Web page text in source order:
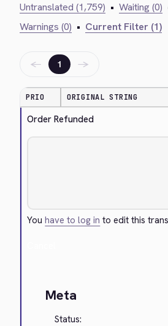
Untranslated (1,759) • Waiting (0)
Warnings (0) • Current Filter (1)
← 1 →
PRIO ORIGINAL STRING
Order Refunded
Youhave to log in to edit this
Meta
Status: